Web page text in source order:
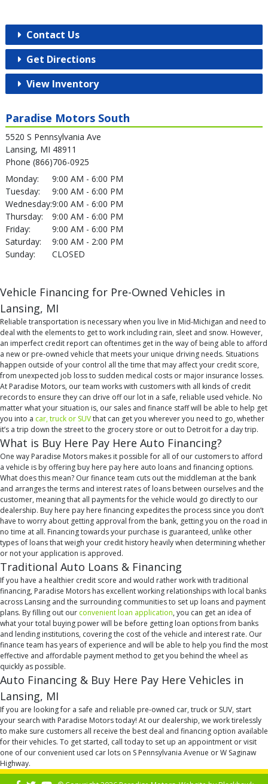
Contact Us
Get Directions
View Inventory
Paradise Motors South
5520 S Pennsylvania Ave
Lansing, MI 48911
Phone (866)706-0925
Monday:
9:00 AM - 6:00 PM
Tuesday:
9:00 AM - 6:00 PM
Wednesday:9:00 AM - 6:00 PM
Thursday:
9:00 AM - 6:00 PM
Friday:
9:00 AM - 6:00 PM
Saturday:
9:00 AM - 2:00 PM
Sunday:
CLOSED
Vehicle Financing for Pre-Owned Vehicles in
Lansing, MI
Reliable transportation is necessary when you live in Mid-Michigan and need to
deal with the elements to get to work including rain, sleet and snow. However,
an imperfect credit report can oftentimes get in the way of being able to afford
a new or pre-owned vehicle that meets your unique driving needs. Situations
happen outside of your control all the time that may affect your credit score,
from unexpected job loss to sudden medical costs or major insurance losses.
At Paradise Motors, our team works with customers with all kinds of credit
records to ensure they can drive off our lot in a safe, reliable used vehicle. No
matter what your situation is, our sales and finance staff will be able to help get
you into a car, truck or SUVthat can get you wherever you need to go, whether
it’s a trip down the street to the grocery store or out to Detroit for a day trip.
What is Buy Here Pay Here Auto Financing?
One way Paradise Motors makes it possible for all of our customers to afford
a vehicle is by offering buy here pay here auto loans and financing options.
What does this mean? Our finance team cuts out the middleman at the bank
and arranges the terms and interest rates of loans between ourselves and the
customer, meaning that all payments for the vehicle would go directly to our
dealership. Buy here pay here financing expedites the process since you don’t
have to worry about getting approval from the bank, getting you on the road in
no time at all. Financing towards your purchase is guaranteed, unlike other
types of loans that weigh your credit history heavily when determining whether
or not your application is approved.
Traditional Auto Loans & Financing
If you have a healthier credit score and would rather work with traditional
financing, Paradise Motors has excellent working relationships with local banks
across Lansing and the surrounding communities to set up loans and payment
plans. By filling out our convenient loan application, you can get an idea of
what your total buying power will be before getting loan options from banks
and lending institutions, covering the cost of the vehicle and interest rate. Our
finance team has years of experience and will be able to help you find the most
effective and affordable payment method to get you behind the wheel as
quickly as possible.
Auto Financing & Buy Here Pay Here Vehicles in
Lansing, MI
If you are looking for a safe and reliable pre-owned car, truck or SUV, start
your search with Paradise Motors today! At our dealership, we work tirelessly
to make sure customers all receive the best deal and financing option available
for their vehicles. To get started, call today to set up an appointment or visit
one of our convenient used car lots on S Pennsylvania Avenue or W Saginaw
Highway.